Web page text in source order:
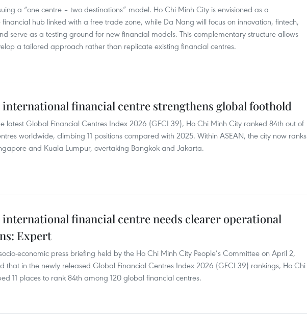
a “one centre – two destinations” model. Ho Chi Minh City is envisioned as a
financial hub linked with a free trade zone, while Da Nang will focus on innovation, fintech,
serve as a testing ground for new financial models. This complementary structure allows
a tailored approach rather than replicate existing financial centres.
international financial centre strengthens global foothold
latest Global Financial Centres Index 2026 (GFCI 39), Ho Chi Minh City ranked 84th out of
worldwide, climbing 11 positions compared with 2025. Within ASEAN, the city now ranks
and Kuala Lumpur, overtaking Bangkok and Jakarta.
international financial centre needs clearer operational
Expert
economic press briefing held by the Ho Chi Minh City People’s Committee on April 2,
that in the newly released Global Financial Centres Index 2026 (GFCI 39) rankings, Ho Chi
11 places to rank 84th among 120 global financial centres.